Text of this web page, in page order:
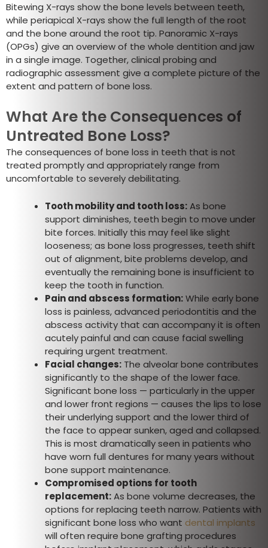
Bitewing X-rays show the bone levels between teeth,
while periapical X-rays show the full length of the root
and the bone around the root tip. Panoramic X-rays
(OPGs) give an overview of the whole dentition and jaw
in a single image. Together, clinical probing and
radiographic assessment give a complete picture of the
extent and pattern of bone loss.
What Are the Consequences of
Untreated Bone Loss?
The consequences of bone loss in teeth that is not
treated promptly and appropriately range from
uncomfortable to severely debilitating.
Tooth mobility and tooth loss:As bone
support diminishes, teeth begin to move under
bite forces. Initially this may feel like slight
looseness; as bone loss progresses, teeth shift
out of alignment, bite problems develop, and
eventually the remaining bone is insufficient to
keep the tooth in function.
Pain and abscess formation:While early bone
loss is painless, advanced periodontitis and the
abscess activity that can accompany it is often
acutely painful and can cause facial swelling
requiring urgent treatment.
Facial changes: The alveolar bone contributes
significantly to the shape of the lower face.
Significant bone loss — particularly in the upper
and lower front regions — causes the lips to lose
their underlying support and the lower third of
the face to appear sunken, aged and collapsed.
This is most dramatically seen in patients who
have worn full dentures for many years without
bone support maintenance.
Compromised options for tooth
replacement:As bone volume decreases, the
options for replacing teeth narrow. Patients with
significant bone loss who want dental implants
will often require bone grafting procedures